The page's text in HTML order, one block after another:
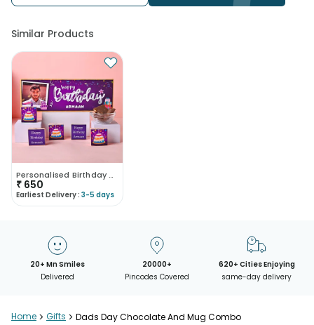
Similar Products
Personalised Birthday Chocolate Box
₹ 650
Earliest Delivery : 3-5 days
20+ Mn Smiles
Delivered
20000+
Pincodes Covered
620+ Cities Enjoying
same-day delivery
Home > Gifts > Dads Day Chocolate And Mug Combo